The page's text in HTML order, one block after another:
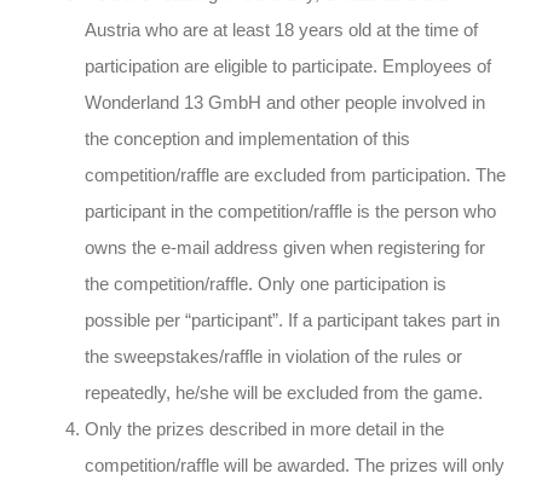
Austria who are at least 18 years old at the time of
participation are eligible to participate. Employees of
Wonderland 13 GmbH and other people involved in
the conception and implementation of this
competition/raffle are excluded from participation. The
participant in the competition/raffle is the person who
owns the e-mail address given when registering for
the competition/raffle. Only one participation is
possible per “participant”. If a participant takes part in
the sweepstakes/raffle in violation of the rules or
repeatedly, he/she will be excluded from the game.
Only the prizes described in more detail in the
competition/raffle will be awarded. The prizes will only